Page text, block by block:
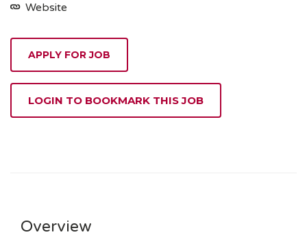
Website
APPLY FOR JOB
LOGIN TO BOOKMARK THIS JOB
Overview